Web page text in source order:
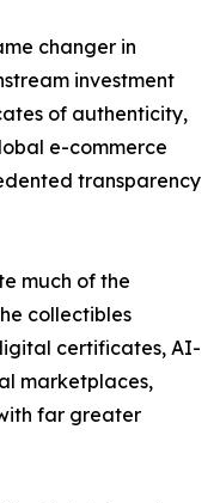
changer in
investment
of authenticity,
e-commerce
transparency
much of the
collectibles
certificates, AI-
marketplaces,
far greater